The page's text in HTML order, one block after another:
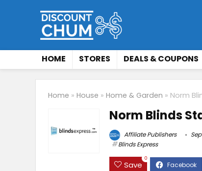
HOME STORES DEALS & COUPONS
Home » House » Home & Garden » Norm
Norm Blinds
Affiliate Publishers
Blinds Express
Save
0